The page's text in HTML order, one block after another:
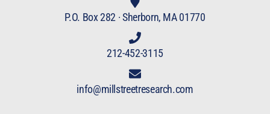
P.O. Box 282 · Sherborn, MA 01770
212-452-3115
info@millstreetresearch.com